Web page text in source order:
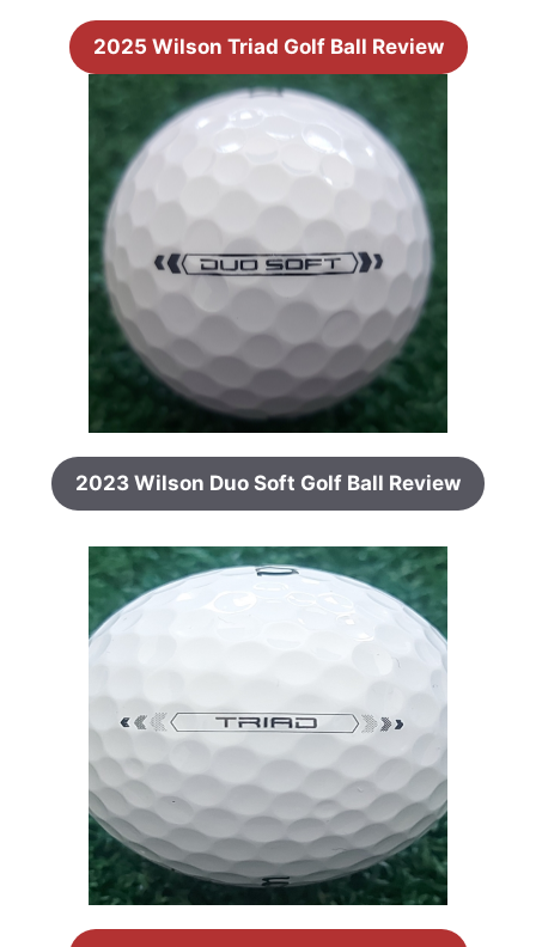
2025 Wilson Triad Golf Ball Review
2023 Wilson Duo Soft Golf Ball Review